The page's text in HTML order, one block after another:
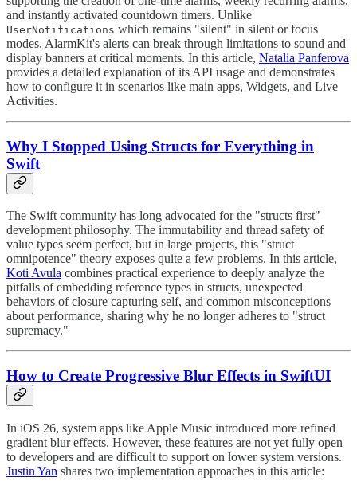
and instantly activated countdown timers. Unlike
UserNotifications which remains "silent" in silent or focus
modes, AlarmKit's alerts can break through limitations to sound and
display banners at critical moments. In this article, Natalia Panferova
provides a detailed explanation of its API usage and demonstrates
how to configure it in scenarios like main apps, Widgets, and Live
Activities.
Why I Stopped Using Structs for Everything in
Swift
The Swift community has long advocated for the "structs first"
development philosophy. The immutability and thread safety of
value types seem perfect, but in large projects, this "struct
omnipotence" theory exposes quite a few problems. In this article,
Koti Avula combines practical experience to deeply analyze the
pitfalls of embedding reference types in structs, unexpected
behaviors of closure capturing self, and common misconceptions
about performance, sharing why he no longer adheres to "struct
supremacy."
How to Create Progressive Blur Effects in SwiftUI
In iOS 26, system apps like Apple Music introduced more refined
gradient blur effects. However, these features are not yet fully open
to developers and are difficult to support on lower system versions.
Justin Yan shares two implementation approaches in this article: